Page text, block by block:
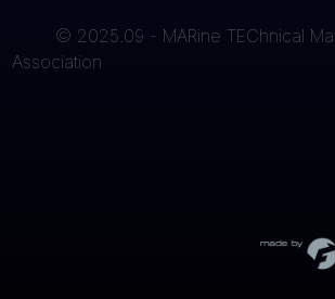
© 2025.09 - MARine TEChnical
Association